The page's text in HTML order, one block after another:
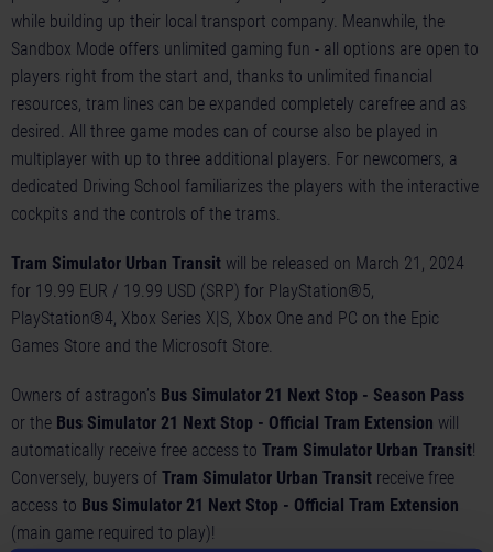
while building up their local transport company. Meanwhile, the
Sandbox Mode offers unlimited gaming fun - all options are open to
players right from the start and, thanks to unlimited financial
resources, tram lines can be expanded completely carefree and as
desired. All three game modes can of course also be played in
multiplayer with up to three additional players. For newcomers, a
dedicated Driving School familiarizes the players with the interactive
cockpits and the controls of the trams.
Tram Simulator Urban Transit will be released on March 21, 2024
for 19.99 EUR / 19.99 USD (SRP) for PlayStation®5,
PlayStation®4, Xbox Series X|S, Xbox One and PC on the Epic
Games Store and the Microsoft Store.
Owners of astragon’s Bus Simulator 21 Next Stop - Season Pass
or the Bus Simulator 21 Next Stop - Official Tram Extension will
automatically receive free access to Tram Simulator Urban Transit!
Conversely, buyers of Tram Simulator Urban Transit receive free
access to Bus Simulator 21 Next Stop - Official Tram Extension
(main game required to play)!